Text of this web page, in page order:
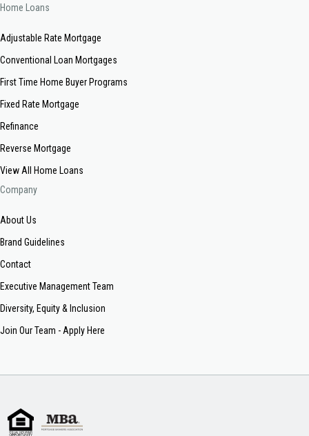
Home Loans
Adjustable Rate Mortgage
Conventional Loan Mortgages
First Time Home Buyer Programs
Fixed Rate Mortgage
Refinance
Reverse Mortgage
View All Home Loans
Company
About Us
Brand Guidelines
Contact
Executive Management Team
Diversity, Equity & Inclusion
Join Our Team - Apply Here